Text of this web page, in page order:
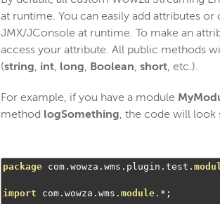
at runtime. You can easily add attributes
JMX/JConsole at runtime. To make an
access your attribute. All public methods
(string, int, long, Boolean, short, etc.).
For example, if you have a module
method logSomething, the code will look
package com . wowza . wms . plugin . test .
import com . wowza . wms . module .*;